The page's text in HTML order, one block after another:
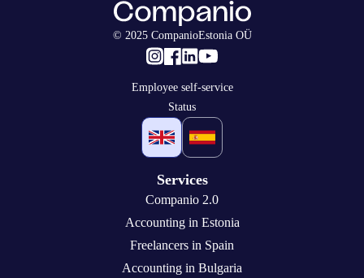
© 2025 CompanioEstonia OÜ
Employee self-service
Status
Services
Companio 2.0
Accounting in Estonia
Freelancers in Spain
Accounting in Bulgaria